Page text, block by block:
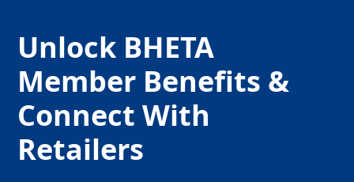
Unlock BHETA
Member Benefits &
Connect With
Retailers